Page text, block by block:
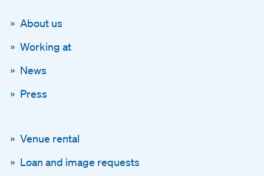
About us
Working at
News
Press
Venue rental
Loan and image requests